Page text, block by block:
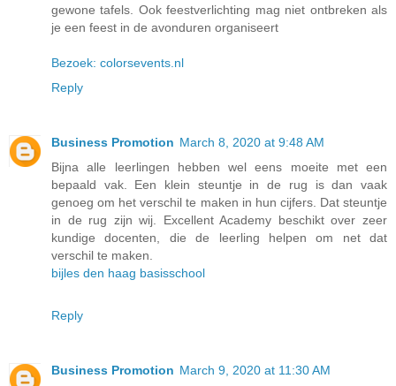
gewone tafels. Ook feestverlichting mag niet ontbreken als
je een feest in de avonduren organiseert
Bezoek: colorsevents.nl
Reply
Business Promotion March 8, 2020 at 9:48 AM
Bijna alle leerlingen hebben wel eens moeite met een
bepaald vak. Een klein steuntje in de rug is dan vaak
genoeg om het verschil te maken in hun cijfers. Dat steuntje
in de rug zijn wij. Excellent Academy beschikt over zeer
kundige docenten, die de leerling helpen om net dat
verschil te maken.
bijles den haag basisschool
Reply
Business Promotion March 9, 2020 at 11:30 AM